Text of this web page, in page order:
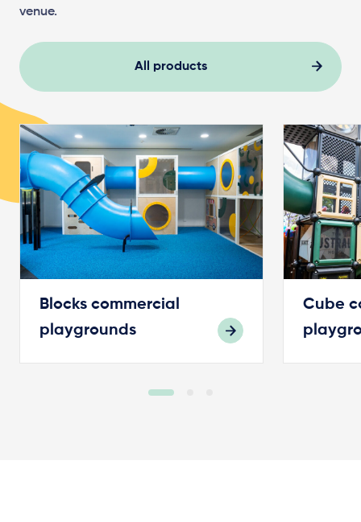
venue.
All products
Blocks commercial
playgrounds
Cube